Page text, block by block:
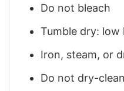
Do not bleach
Tumble dry: low
Iron, steam, or
Do not dry-clean